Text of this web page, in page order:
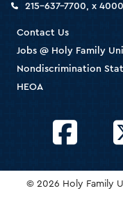
215-637-7700, x 4000
Contact Us
Jobs @ Holy Family
Nondiscrimination
HEOA
© 2026 Holy Family